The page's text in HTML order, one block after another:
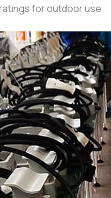
for outdoor use.